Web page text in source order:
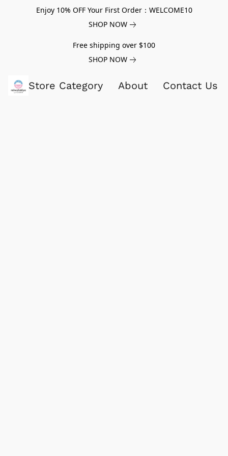
Enjoy 10% OFF Your First Order：WELCOME10
SHOP NOW
Free shipping over $100
SHOP NOW
Store Category About Contact Us